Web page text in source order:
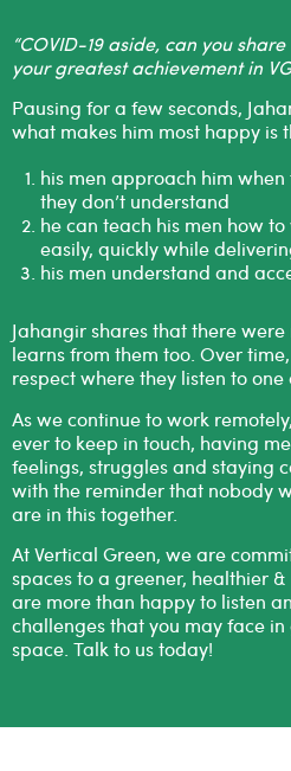
“COVID-19 aside, can you
your greatest achievement in
Pausing for a few seconds,
what makes him most happy is
his men approach him
they don’t understand
he can teach his men how
easily, quickly while
his men understand and
Jahangir shares that there
learns from them too. Over
respect where they listen to one
As we continue to work
ever to keep in touch, having
feelings, struggles and staying
with the reminder that nobody
are in this together.
At Vertical Green, we are
spaces to a greener, healthier
are more than happy to listen
challenges that you may face
space. Talk to us today!